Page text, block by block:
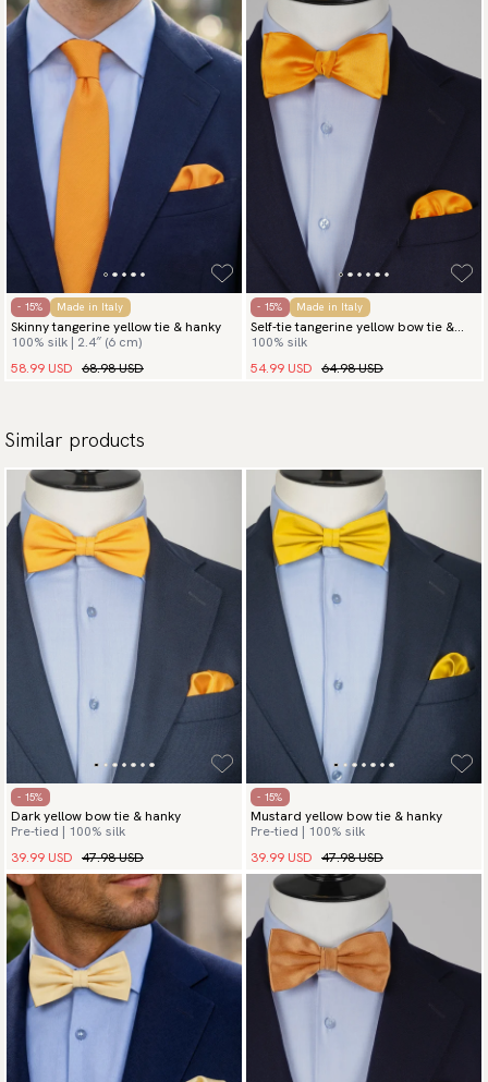
- 15% Made in Italy
Skinny tangerine yellow tie & hanky
100% silk | 2.4″ (6 cm)
58.99 USD 68.98 USD
- 15% Made in Italy
Self-tie tangerine yellow bow tie &
hanky
100% silk
54.99 USD 64.98 USD
Similar products
- 15%
Dark yellow bow tie & hanky
Pre-tied | 100% silk
39.99 USD 47.98 USD
- 15%
Mustard yellow bow tie & hanky
Pre-tied | 100% silk
39.99 USD 47.98 USD